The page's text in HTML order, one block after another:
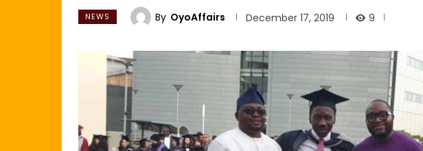
NEWS By OyoAffairs December 17, 2019 9